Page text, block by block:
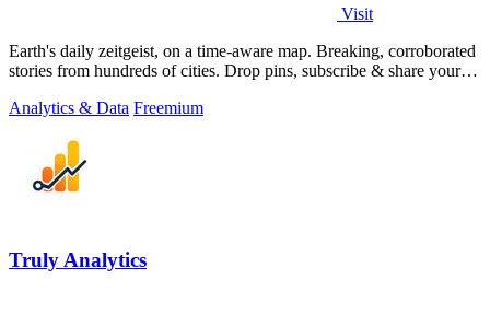
Visit
Earth's daily zeitgeist, on a time-aware map. Breaking, corroborated
stories from hundreds of cities. Drop pins, subscribe & share your
Analytics & Data Freemium
Truly Analytics